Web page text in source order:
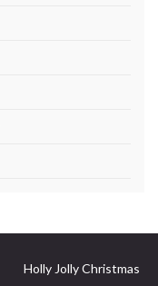
Holly Jolly Christmas